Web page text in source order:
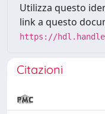
Utilizza questo
link a questo
https://
Citazioni